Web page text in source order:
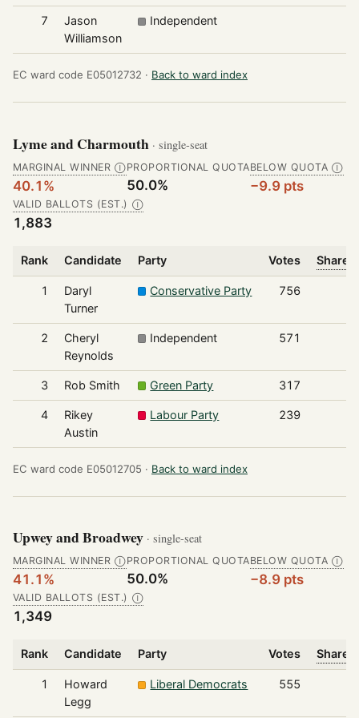
7
Jason
Williamson
Independent
EC ward code E05012732 · Back to ward index
Lyme and Charmouth · single-seat
MARGINAL WINNER Ⓘ
40.1%
PROPORTIONAL QUOTA
50.0%
BELOW QUOTA Ⓘ
−9.9 pts
VALID BALLOTS (EST.) Ⓘ
1,883
Rank Candidate Party Votes Share
1
Daryl
Turner
Conservative Party 756
2
Cheryl
Reynolds
Independent 571
3 Rob Smith Green Party 317
4
Rikey
Austin
Labour Party 239
EC ward code E05012705 · Back to ward index
Upwey and Broadwey · single-seat
MARGINAL WINNER Ⓘ
41.1%
PROPORTIONAL QUOTA
50.0%
BELOW QUOTA Ⓘ
−8.9 pts
VALID BALLOTS (EST.) Ⓘ
1,349
Rank Candidate Party Votes Share
1
Howard
Legg
Liberal Democrats 555